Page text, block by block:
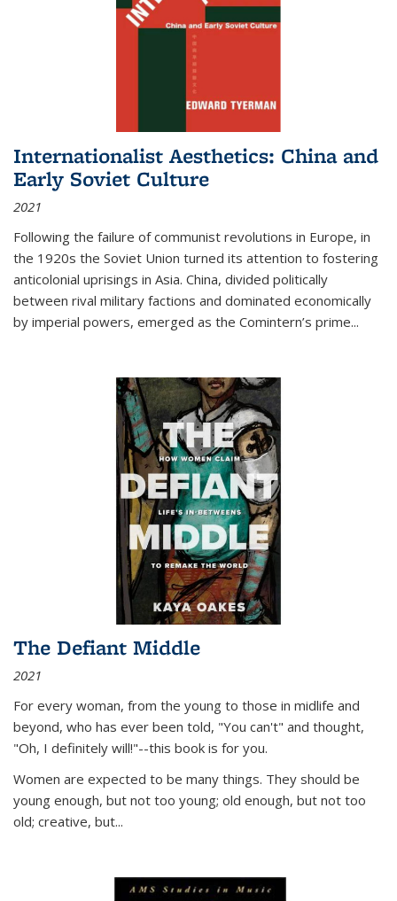
Internationalist Aesthetics: China and
Early Soviet Culture
2021
Following the failure of communist revolutions in Europe, in
the 1920s the Soviet Union turned its attention to fostering
anticolonial uprisings in Asia. China, divided politically
between rival military factions and dominated economically
by imperial powers, emerged as the Comintern’s prime...
The Defiant Middle
2021
For every woman, from the young to those in midlife and
beyond, who has ever been told, "You can't" and thought,
"Oh, I definitely will!"--this book is for you.
Women are expected to be many things. They should be
young enough, but not too young; old enough, but not too
old; creative, but...